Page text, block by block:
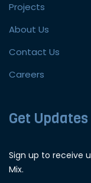
Projects
About Us
Contact Us
Careers
Get Updates
Sign up to receive
Mix.